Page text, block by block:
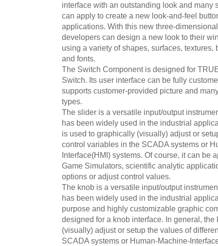
interface with an outstanding look and many
can apply to create a new look-and-feel
applications. With this new three-
developers can design a new look to their
using a variety of shapes, surfaces, textures,
and fonts.
The Switch Component is designed for
Switch. Its user interface can be fully
supports customer-provided picture and
types.
The slider is a versatile input/output
has been widely used in the industrial
is used to graphically (visually) adjust or
control variables in the SCADA systems or
Interface(HMI) systems. Of course, it can be
Game Simulators, scientific analytic
options or adjust control values.
The knob is a versatile input/output
has been widely used in the industrial
purpose and highly customizable graphic
designed for a knob interface. In general,
(visually) adjust or setup the values of
SCADA systems or Human-Machine-